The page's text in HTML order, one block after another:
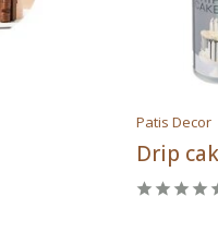
Patis Decor
Drip